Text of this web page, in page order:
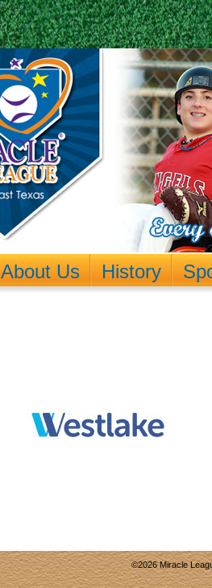
About Us History
©2026Miracle